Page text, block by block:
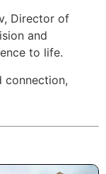
Director of
and
to life.
connection,